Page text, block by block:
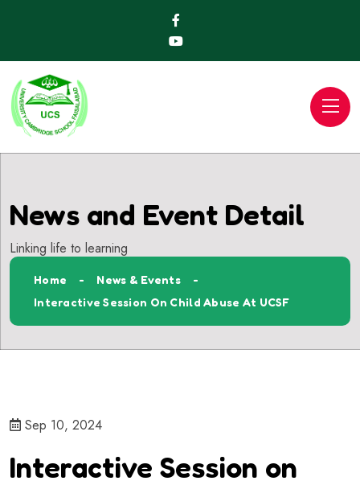
News and Event Detail
Linking life to learning
Home
News & Events
Interactive Session On Child Abuse At UCSF
Sep 10, 2024
Interactive Session on